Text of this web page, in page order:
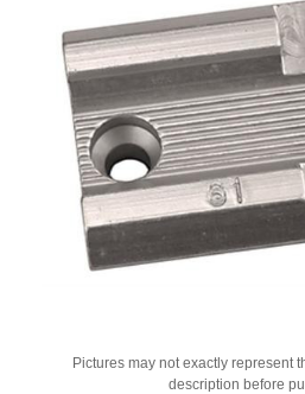
Pictures may not exactly represent
description before